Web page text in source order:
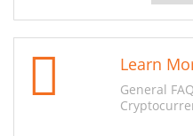
Learn
General